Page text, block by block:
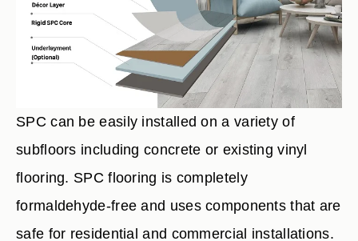
SPC can be easily installed on a variety of
subfloors including concrete or existing vinyl
flooring. SPC flooring is completely
formaldehyde-free and uses components that are
safe for residential and commercial installations.